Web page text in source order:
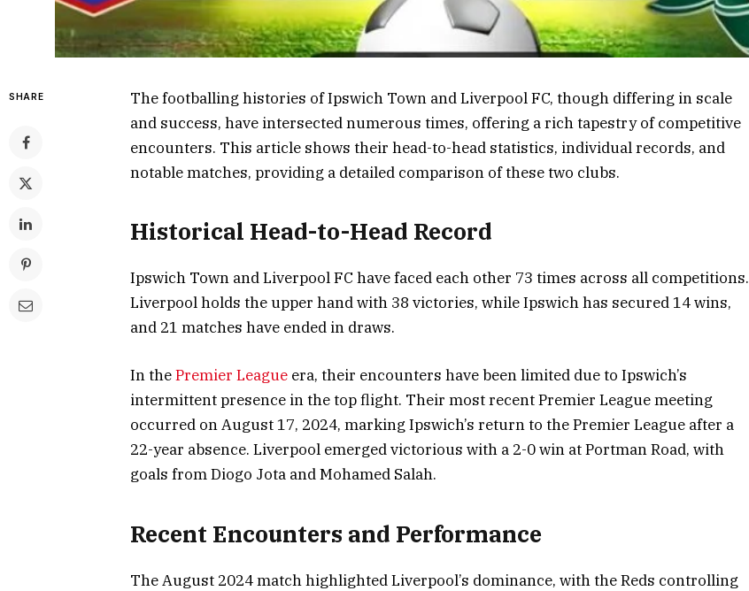
SHARE
The footballing histories of Ipswich Town and Liverpool FC, though differing in scale
and success, have intersected numerous times, offering a rich tapestry of competitive
encounters. This article shows their head-to-head statistics, individual records, and
notable matches, providing a detailed comparison of these two clubs.
Historical Head-to-Head Record
Ipswich Town and Liverpool FC have faced each other 73 times across all competitions.
Liverpool holds the upper hand with 38 victories, while Ipswich has secured 14 wins,
and 21 matches have ended in draws.
In thePremier League era, their encounters have been limited due to Ipswich’s
intermittent presence in the top flight. Their most recent Premier League meeting
occurred on August 17, 2024, marking Ipswich’s return to the Premier League after a
22-year absence. Liverpool emerged victorious with a 2-0 win at Portman Road, with
goals from Diogo Jota and Mohamed Salah.
Recent Encounters and Performance
The August 2024 match highlighted Liverpool’s dominance, with the Reds controlling